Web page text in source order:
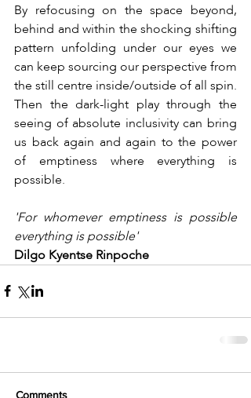
By refocusing on the space beyond,
behind and within the shocking shifting
pattern unfolding under our eyes we
can keep sourcing our perspective from
the still centre inside/outside of all spin.
Then the dark-light play through the
seeing of absolute inclusivity can bring
us back again and again to the power
of emptiness where everything is
possible.
'For whomever emptiness is possible
everything is possible'
Dilgo Kyentse Rinpoche
Comments